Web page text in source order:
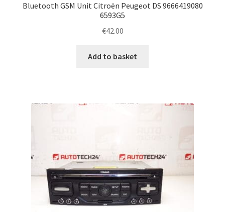
Bluetooth GSM Unit Citroën Peugeot DS 9666419080
6593G5
€42.00
Add to basket